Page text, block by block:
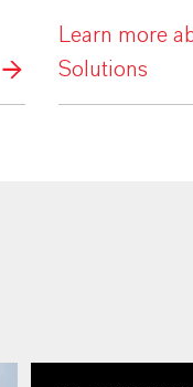
Learn more
Solutions